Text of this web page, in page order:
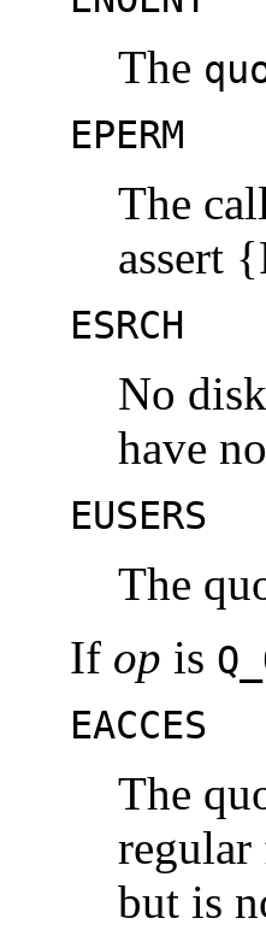
The
EPERM
The
assert
ESRCH
No
have
EUSERS
The
If op is
EACCES
The
but is